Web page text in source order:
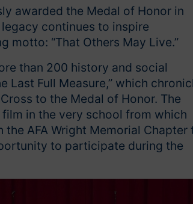
awarded the Medal of Honor in
continues to inspire
motto: “That Others May Live.”
than 200 history and social
Last Full Measure,” which
to the Medal of Honor. The
in the very school from which
AFA Wright Memorial Chapter
to participate during the